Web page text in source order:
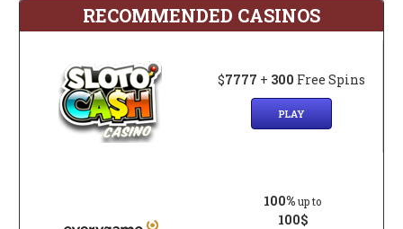
RECOMMENDED CASINOS
$7777 + 300 Free Spins
PLAY
100% up to
100$